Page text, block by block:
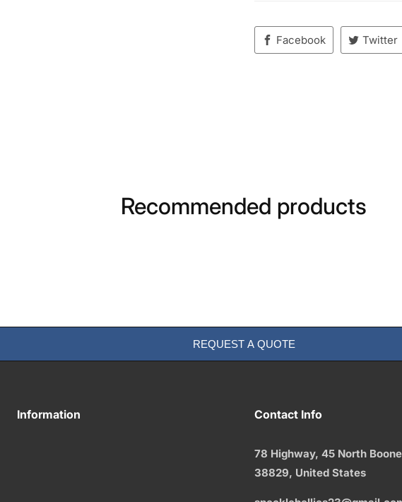
Facebook Twitter
Recommended products
REQUEST A QUOTE
Information Contact Info
78 Highway, 45 North
38829, United States